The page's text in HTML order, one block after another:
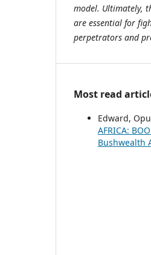
model. Ultimately,
are essential for
perpetrators and
Most read
Edward,
AFRICA:
Bushwealth